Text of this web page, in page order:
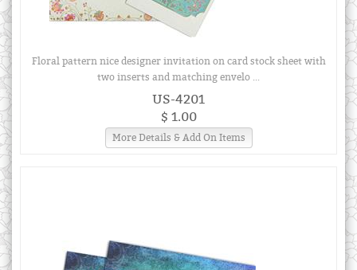
Floral pattern nice designer invitation on card stock sheet with
two inserts and matching envelo ...
US-4201
$ 1.00
More Details & Add On Items